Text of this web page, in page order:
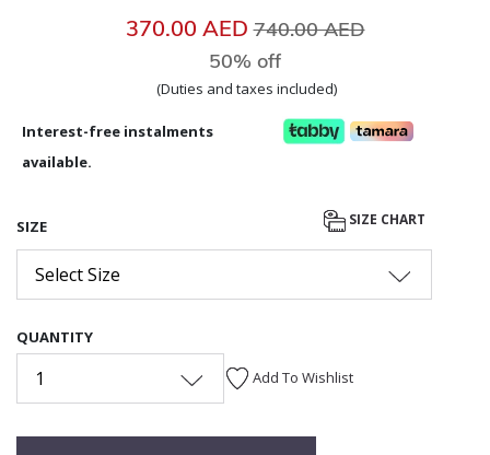
370.00 AEDPrice reduced from
740.00 AED
50% off
(Duties and taxes included)
Interest-free instalments
available.
SIZE SIZE CHART
Select Size
QUANTITY
1 Add To Wishlist